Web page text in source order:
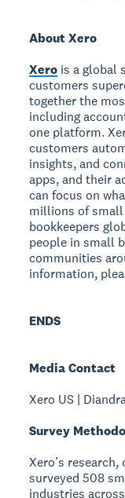
About Xero
Xero is a global
customers
together the
including
one platform.
customers
insights, and
apps, and their
can focus on
millions of small
bookkeepers
people in small
communities
information,
ENDS
Media Contact
Xero US |
Survey
Xero’s
surveyed 508
industries